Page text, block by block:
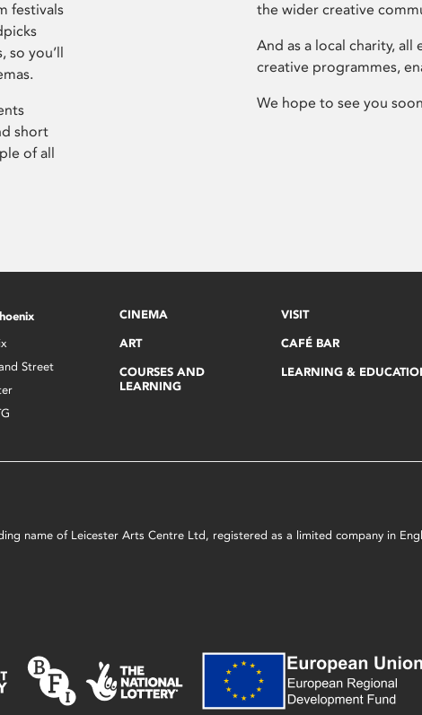
festivals
so you’ll
short
of all
the wider creative
And as a local charity, all
creative programmes,
We hope to see you
Street
CINEMA
ART
COURSES AND
LEARNING
VISIT
CAFÉ BAR
LEARNING &
name of Leicester Arts Centre Ltd, registered as a limited company in